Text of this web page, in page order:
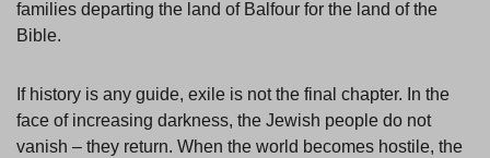
families departing the land of Balfour for the land of the
Bible.
If history is any guide, exile is not the final chapter. In the
face of increasing darkness, the Jewish people do not
vanish – they return. When the world becomes hostile, the